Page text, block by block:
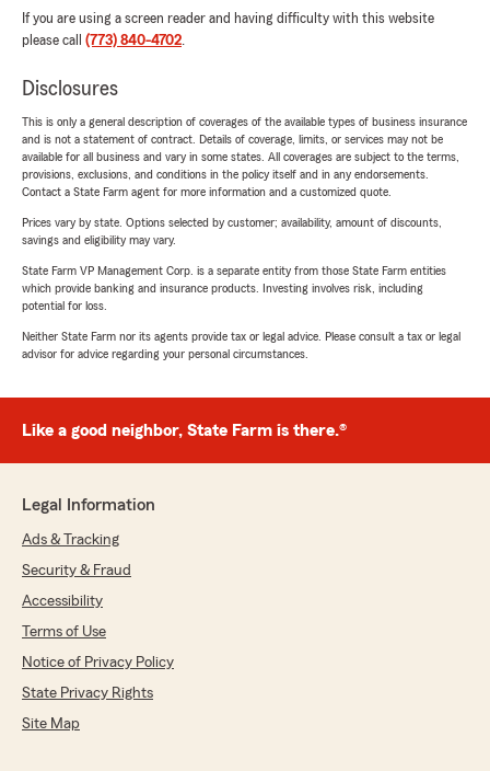
If you are using a screen reader and having difficulty with this website
please call (773) 840-4702.
Disclosures
This is only a general description of coverages of the available types of business insurance
and is not a statement of contract. Details of coverage, limits, or services may not be
available for all business and vary in some states. All coverages are subject to the terms,
provisions, exclusions, and conditions in the policy itself and in any endorsements.
Contact a State Farm agent for more information and a customized quote.
Prices vary by state. Options selected by customer; availability, amount of discounts,
savings and eligibility may vary.
State Farm VP Management Corp. is a separate entity from those State Farm entities
which provide banking and insurance products. Investing involves risk, including
potential for loss.
Neither State Farm nor its agents provide tax or legal advice. Please consult a tax or legal
advisor for advice regarding your personal circumstances.
Like a good neighbor, State Farm is there.®
Legal Information
Ads & Tracking
Security & Fraud
Accessibility
Terms of Use
Notice of Privacy Policy
State Privacy Rights
Site Map